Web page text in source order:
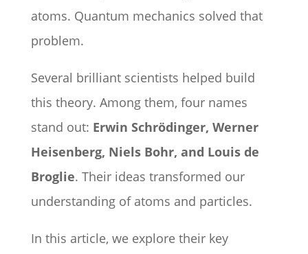
atoms. Quantum mechanics solved that
problem.
Several brilliant scientists helped build
this theory. Among them, four names
stand out: Erwin Schrödinger, Werner
Heisenberg, Niels Bohr, and Louis de
Broglie. Their ideas transformed our
understanding of atoms and particles.
In this article, we explore their key